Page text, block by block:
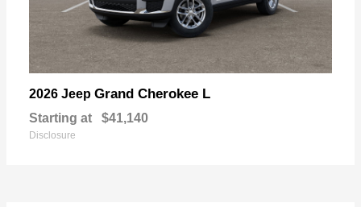
2026 Jeep Grand Cherokee L
Starting at $41,140
Disclosure